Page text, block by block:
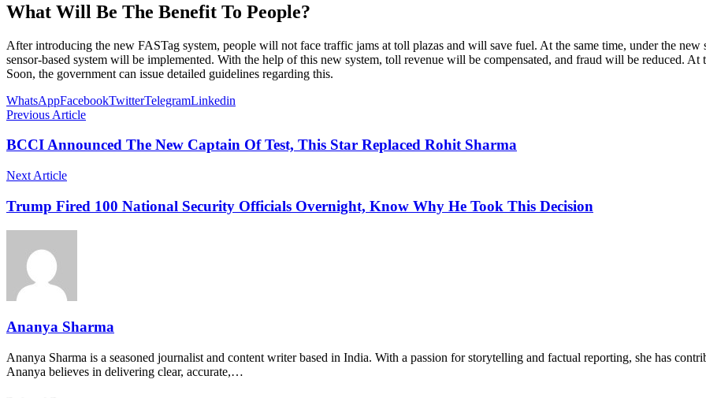
What Will Be The Benefit To People?
After introducing the new FASTag system, people will not face traffic jams at toll plazas and will save fuel. At the same time, under the
sensor-based system will be implemented. With the help of this new system, toll revenue will be compensated, and fraud will be reduced.
Soon, the government can issue detailed guidelines regarding this.
WhatsAppFacebookTwitterTelegramLinkedin
Previous Article
BCCI Announced The New Captain Of Test, This Star Replaced Rohit Sharma
Next Article
Trump Fired 100 National Security Officials Overnight, Know Why He Took This Decision
Ananya Sharma
Ananya Sharma is a seasoned journalist and content writer based in India. With a passion for storytelling and factual reporting, she has
Ananya believes in delivering clear, accurate,…